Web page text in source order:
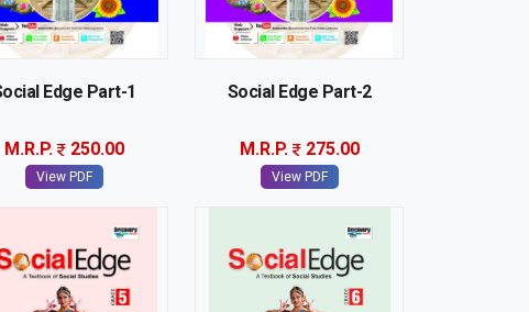
Edge Part-1
M.R.P. 250.00
View PDF
Social Edge Part-2
M.R.P. 275.00
View PDF